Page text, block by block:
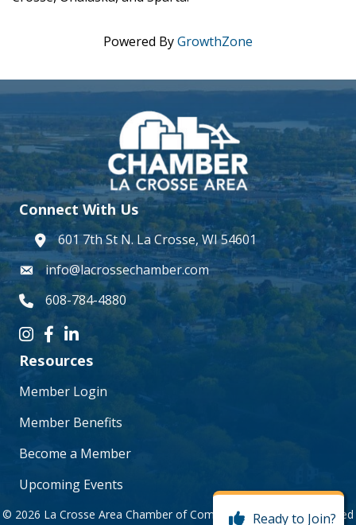
Powered ByGrowthZone
Connect With Us
address601 7th St N. La Crosse, WI 54601
emailinfo@lacrossechamber.com
phone number
608-784-4880
Instagram icon
Facebook icon
LinkedIn icon
Resources
Member Login
Member Benefits
Become a Member
Upcoming Events
© 2026 La Crosse Area Chamber of Commerce. All Rights Reserved
Ready to Join?